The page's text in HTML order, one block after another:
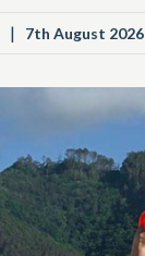
| 7th August 2026